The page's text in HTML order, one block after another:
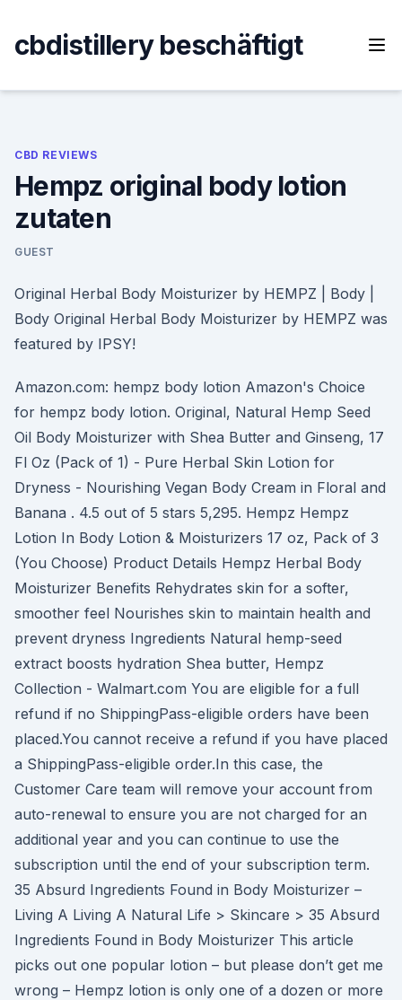
content
cbdistillery beschäftigt
CBD REVIEWS
Hempz original body lotion
zutaten
GUEST
Original Herbal Body Moisturizer by HEMPZ | Body |
Body Original Herbal Body Moisturizer by HEMPZ was
featured by IPSY!
Amazon.com: hempz body lotion Amazon's Choice
for hempz body lotion. Original, Natural Hemp Seed
Oil Body Moisturizer with Shea Butter and Ginseng, 17
Fl Oz (Pack of 1) - Pure Herbal Skin Lotion for
Dryness - Nourishing Vegan Body Cream in Floral and
Banana . 4.5 out of 5 stars 5,295. Hempz Hempz
Lotion In Body Lotion & Moisturizers 17 oz, Pack of 3
(You Choose) Product Details Hempz Herbal Body
Moisturizer Benefits Rehydrates skin for a softer,
smoother feel Nourishes skin to maintain health and
prevent dryness Ingredients Natural hemp-seed
extract boosts hydration Shea butter, Hempz
Collection - Walmart.com You are eligible for a full
refund if no ShippingPass-eligible orders have been
placed.You cannot receive a refund if you have placed
a ShippingPass-eligible order.In this case, the
Customer Care team will remove your account from
auto-renewal to ensure you are not charged for an
additional year and you can continue to use the
subscription until the end of your subscription term.
35 Absurd Ingredients Found in Body Moisturizer –
Living A Living A Natural Life > Skincare > 35 Absurd
Ingredients Found in Body Moisturizer This article
picks out one popular lotion – but please don’t get me
wrong – Hempz lotion is only one of a dozen or more